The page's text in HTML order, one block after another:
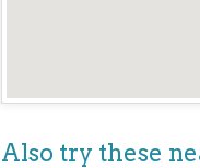
Also try these